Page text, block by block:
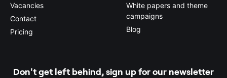
Vacancies
Contact
Pricing
White papers and theme
campaigns
Blog
Don't get left behind, sign up for our newsletter